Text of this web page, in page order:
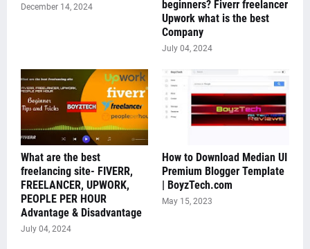
December 14, 2024
beginners? Fiverr freelancer
Upwork what is the best
Company
July 04, 2024
What are the best
freelancing site- FIVERR,
FREELANCER, UPWORK,
PEOPLE PER HOUR
Advantage & Disadvantage
July 04, 2024
How to Download Median UI
Premium Blogger Template
| BoyzTech.com
May 15, 2023